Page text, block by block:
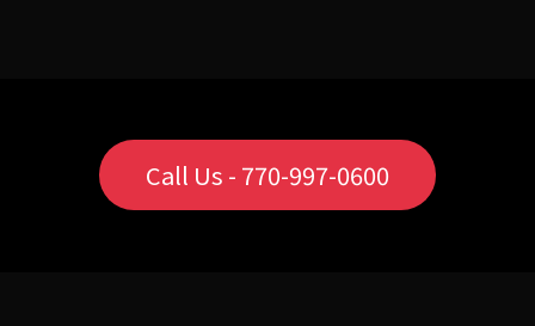
Call Us - 770-997-0600